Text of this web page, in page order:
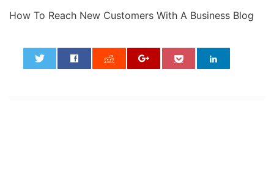
How To Reach New Customers With A Business Blog